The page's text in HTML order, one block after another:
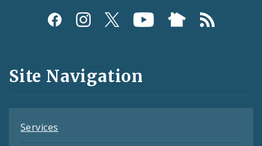
Social
and
Feeds
Site Navigation
Services